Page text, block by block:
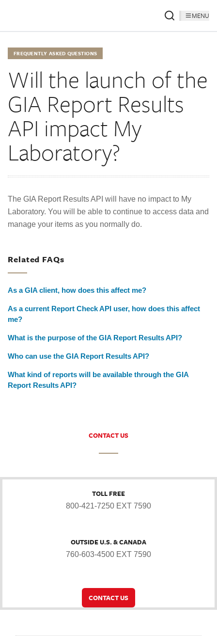
MENU
FREQUENTLY ASKED QUESTIONS
Will the launch of the
GIA Report Results
API impact My
Laboratory?
The GIA Report Results API will have no impact to My
Laboratory. You will be able to continue to access data and
manage your items as you normally do.
Related FAQs
As a GIA client, how does this affect me?
As a current Report Check API user, how does this affect
me?
What is the purpose of the GIA Report Results API?
Who can use the GIA Report Results API?
What kind of reports will be available through the GIA
Report Results API?
CONTACT US
TOLL FREE
800-421-7250 EXT 7590
OUTSIDE U.S. & CANADA
760-603-4500 EXT 7590
CONTACT US